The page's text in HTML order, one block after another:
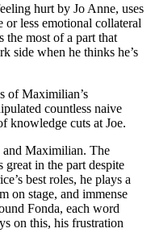
hurt by Jo Anne, uses
or less emotional collateral
the most of a part that
side when he thinks he’s
of Maximilian’s
countless naive
knowledge cuts at Joe.
and Maximilian. The
great in the part despite
best roles, he plays a
on stage, and immense
Fonda, each word
on this, his frustration